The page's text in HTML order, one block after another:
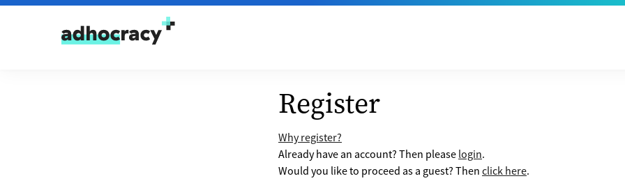
Skip to content
Register
Why register?
Already have an account? Then please login.
Would you like to proceed as a guest? Then click here.